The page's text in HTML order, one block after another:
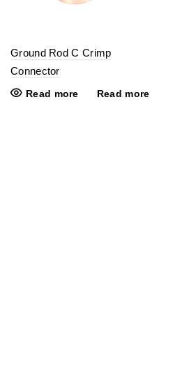
Ground Rod C Crimp
Connector
Read more Read more